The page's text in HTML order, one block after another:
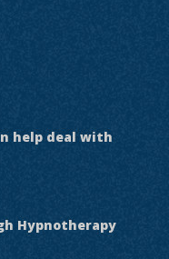
help deal with
Hypnotherapy